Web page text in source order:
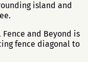
island and
and Beyond is
fence diagonal to